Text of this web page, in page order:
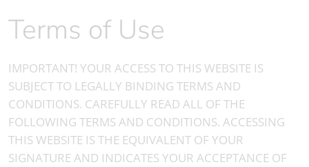
Terms of Use
IMPORTANT! YOUR ACCESS TO THIS WEBSITE IS
SUBJECT TO LEGALLY BINDING TERMS AND
CONDITIONS. CAREFULLY READ ALL OF THE
FOLLOWING TERMS AND CONDITIONS. ACCESSING
THIS WEBSITE IS THE EQUIVALENT OF YOUR
SIGNATURE AND INDICATES YOUR ACCEPTANCE OF